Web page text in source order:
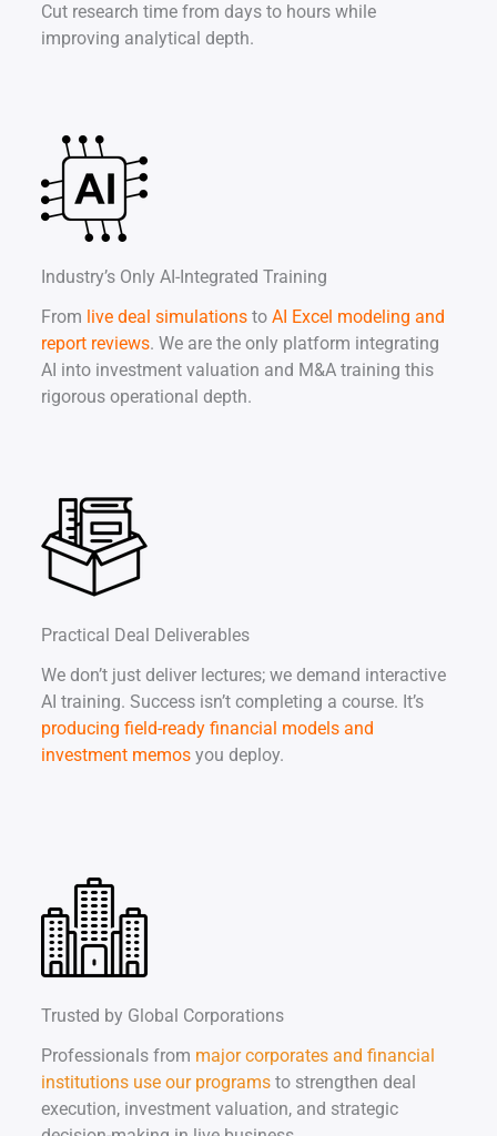
Cut research time from days to hours while
improving analytical depth.
Industry’s Only AI-Integrated Training
From live deal simulations toAI Excel modeling and
report reviews. We are the only platform integrating
AI into investment valuation and M&A training this
rigorous operational depth.
Practical Deal Deliverables
We don’t just deliver lectures; we demand interactive
AI training. Success isn’t completing a course. It’s
producing field-ready financial models and
investment memos you deploy.
Trusted by Global Corporations
Professionals from major corporates and financial
institutions use our programsto strengthen deal
execution, investment valuation, and strategic